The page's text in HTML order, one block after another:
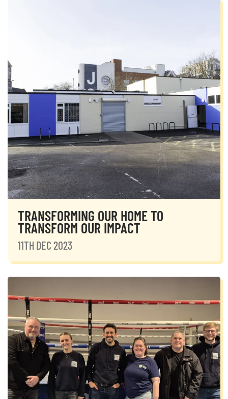
TRANSFORMING OUR HOME TO
TRANSFORM OUR IMPACT
11TH DEC 2023